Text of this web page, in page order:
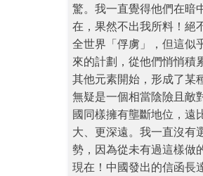
驚。我一直覺得他們在暗
在，果然不出我所料！絕
全世界「俘虜」，但這似
來的計劃，從他們悄悄積
其他元素開始，形成了某
無疑是一個相當陰險且敵
國同樣擁有壟斷地位，遠
大、更深遠。我一直沒有
勢，因為從未有過這樣
現在！中國發出的信函長